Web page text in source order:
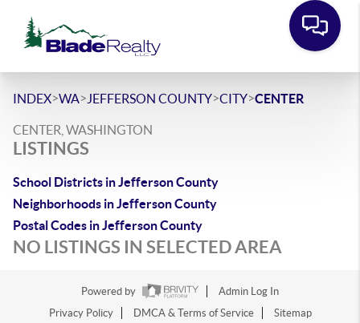
INDEX>WA> JEFFERSON COUNTY>CITY>CENTER
CENTER, WASHINGTON
LISTINGS
School Districts in Jefferson County
Neighborhoods in Jefferson County
Postal Codes in Jefferson County
NO LISTINGS IN SELECTED AREA
Powered by
Admin Log In
Privacy Policy
DMCA & Terms of Service Sitemap